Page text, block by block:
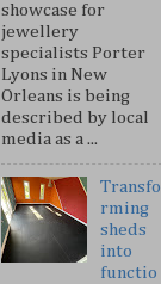
showcase for
jewellery
specialists Porter
Lyons in New
Orleans is being
described by local
media as a ...
Transfo
rming
sheds
into
functio